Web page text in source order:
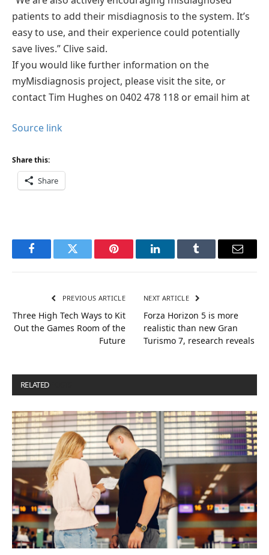
patients to add their misdiagnosis to the system. It’s
easy to use, and their experience could potentially
save lives.” Clive said.
If you would like further information on the
myMisdiagnosis project, please visit the site, or
contact Tim Hughes on 0402 478 118 or email him at
Source link
Share this:
Share
FacebookTwitter Pinterest LinkedInTumblr Email
PREVIOUS ARTICLE
Three High Tech Ways to Kit
Out the Games Room of the
Future
NEXT ARTICLE
Forza Horizon 5 is more
realistic than new Gran
Turismo 7, research reveals
RELATED